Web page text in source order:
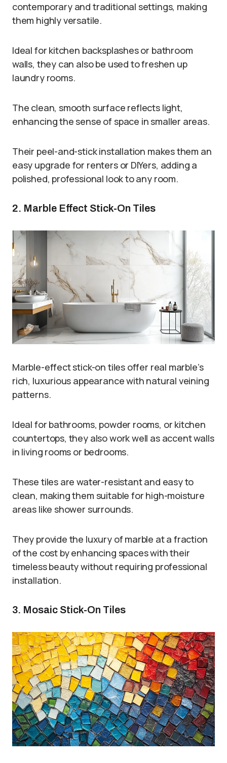
contemporary and traditional settings, making
them highly versatile.
Ideal for kitchen backsplashes or bathroom
walls, they can also be used to freshen up
laundry rooms.
The clean, smooth surface reflects light,
enhancing the sense of space in smaller areas.
Their peel-and-stick installation makes them an
easy upgrade for renters or DIYers, adding a
polished, professional look to any room.
2. Marble Effect Stick-On Tiles
Marble-effect stick-on tiles offer real marble’s
rich, luxurious appearance with natural veining
patterns.
Ideal for bathrooms, powder rooms, or kitchen
countertops, they also work well as accent walls
in living rooms or bedrooms.
These tiles are water-resistant and easy to
clean, making them suitable for high-moisture
areas like shower surrounds.
They provide the luxury of marble at a fraction
of the cost by enhancing spaces with their
timeless beauty without requiring professional
installation.
3. Mosaic Stick-On Tiles